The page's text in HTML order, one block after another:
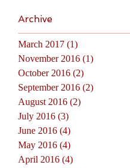
Archive
March 2017 (1)
November 2016 (1)
October 2016 (2)
September 2016 (2)
August 2016 (2)
July 2016 (3)
June 2016 (4)
May 2016 (4)
April 2016 (4)